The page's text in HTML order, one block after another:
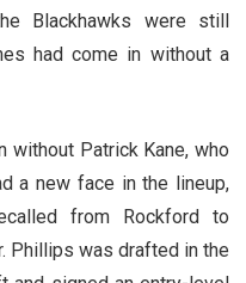
Blackhawks were still
had come in without a
without Patrick Kane, who
a new face in the lineup,
from Rockford to
Phillips was drafted in the